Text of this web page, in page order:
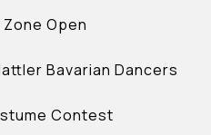
Zone Open
Bavarian Dancers
Contest